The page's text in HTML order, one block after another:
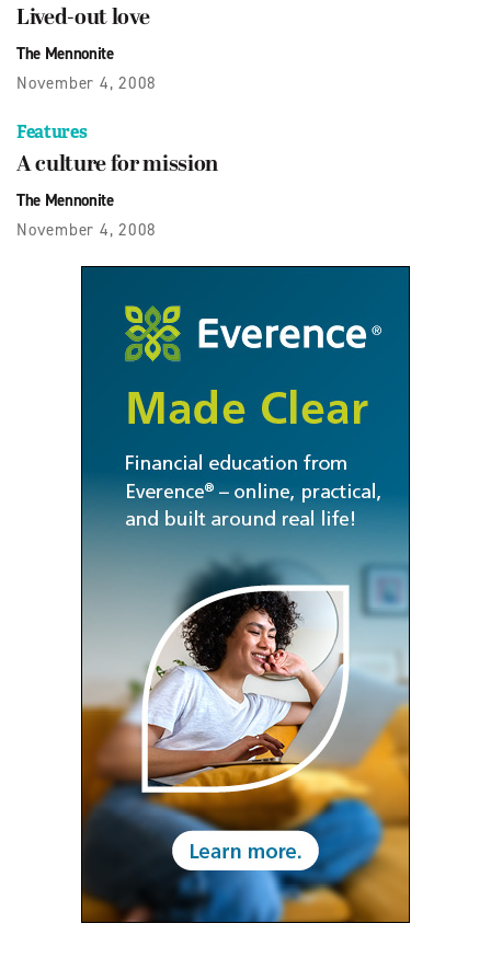
Lived-out love
The Mennonite
November 4, 2008
Features
A culture for mission
The Mennonite
November 4, 2008